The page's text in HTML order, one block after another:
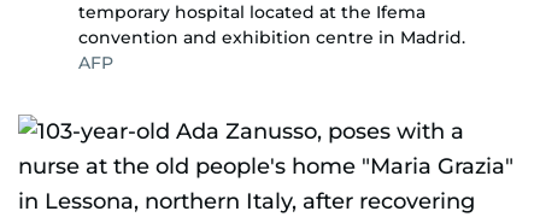
temporary hospital located at the Ifema
convention and exhibition centre in Madrid.
AFP